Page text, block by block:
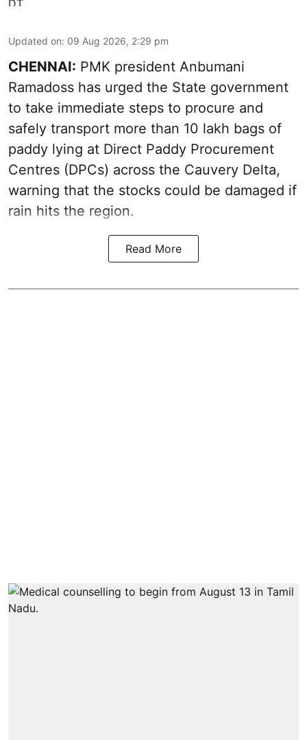
Updated on: 09 Aug 2026, 2:29 pm
CHENNAI: PMK president Anbumani
Ramadoss has urged the State government
to take immediate steps to procure and
safely transport more than 10 lakh bags of
paddy lying at Direct Paddy Procurement
Centres (DPCs) across the Cauvery Delta,
warning that the stocks could be damaged if
rain hits the region.
Read More